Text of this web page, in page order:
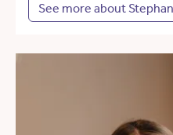
See more about